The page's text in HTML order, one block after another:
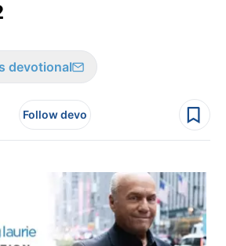
devotional
Follow devo